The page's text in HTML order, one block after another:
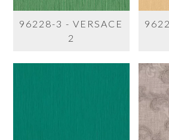
96228-3 - VERSACE
2